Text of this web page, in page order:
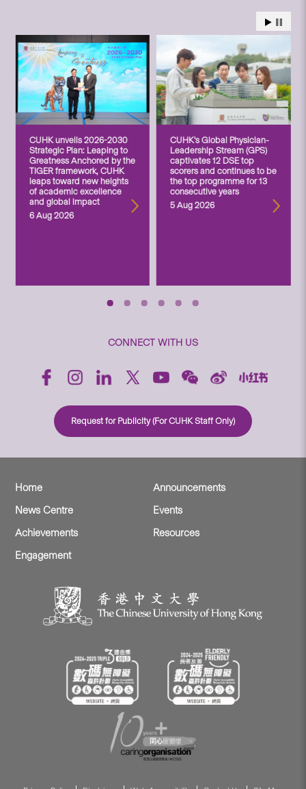
CUHK unveils 2026-2030
Strategic Plan: Leaping to
Greatness Anchored by the
TIGER framework, CUHK
leaps toward new heights
of academic excellence
and global impact
6 Aug 2026
CUHK’s Global Physician-
Leadership Stream (GPS)
captivates 12 DSE top
scorers and continues to be
the top programme for 13
consecutive years
5 Aug 2026
CONNECT WITH US
Request for Publicity (For CUHK Staff Only)
Home
Announcements
News Centre
Events
Achievements
Resources
Engagement